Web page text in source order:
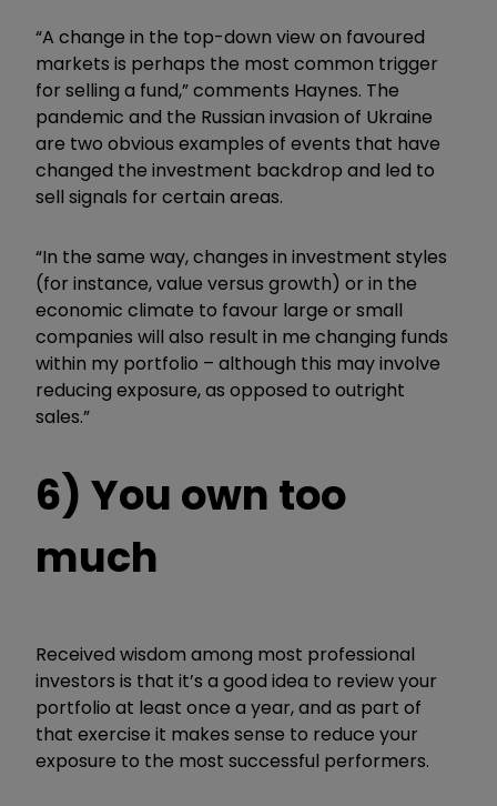
“A change in the top-down view on favoured
markets is perhaps the most common trigger
for selling a fund,” comments Haynes. The
pandemic and the Russian invasion of Ukraine
are two obvious examples of events that have
changed the investment backdrop and led to
sell signals for certain areas.
“In the same way, changes in investment styles
(for instance, value versus growth) or in the
economic climate to favour large or small
companies will also result in me changing funds
within my portfolio – although this may involve
reducing exposure, as opposed to outright
sales.”
6) You own too
much
Received wisdom among most professional
investors is that it’s a good idea to review your
portfolio at least once a year, and as part of
that exercise it makes sense to reduce your
exposure to the most successful performers.